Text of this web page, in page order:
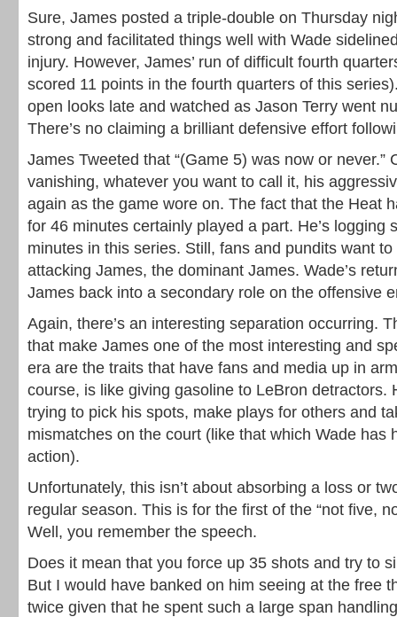
Sure, James posted a triple-double on Thursday
strong and facilitated things well with Wade
injury. However, James’ run of difficult fourth
scored 11 points in the fourth quarters of this
open looks late and watched as Jason Terry went
There’s no claiming a brilliant defensive effort
James Tweeted that “(Game 5) was now or never.”
vanishing, whatever you want to call it, his
again as the game wore on. The fact that the Heat
for 46 minutes certainly played a part. He’s logging
minutes in this series. Still, fans and pundits want
attacking James, the dominant James. Wade’s
James back into a secondary role on the offensive
Again, there’s an interesting separation occurring.
that make James one of the most interesting and
era are the traits that have fans and media up in
course, is like giving gasoline to LeBron detractors.
trying to pick his spots, make plays for others and
mismatches on the court (like that which Wade has
action).
Unfortunately, this isn’t about absorbing a loss or
regular season. This is for the first of the “not five,
Well, you remember the speech.
Does it mean that you force up 35 shots and try to
But I would have banked on him seeing at the free
twice given that he spent such a large span